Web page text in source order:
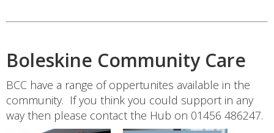
Boleskine Community Care
BCC have a range of oppertunites available in the
community. If you think you could support in any
way then please contact the Hub on 01456 486247.